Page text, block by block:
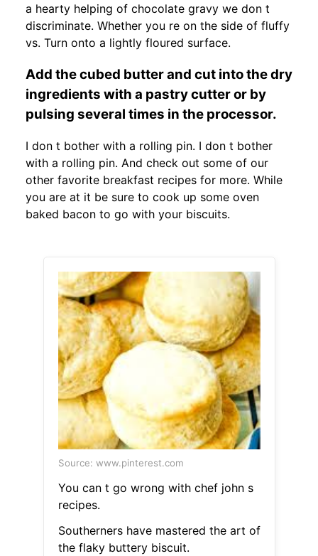
a hearty helping of chocolate gravy we don t
discriminate. Whether you re on the side of fluffy
vs. Turn onto a lightly floured surface.
Add the cubed butter and cut into the dry
ingredients with a pastry cutter or by
pulsing several times in the processor.
I don t bother with a rolling pin. I don t bother
with a rolling pin. And check out some of our
other favorite breakfast recipes for more. While
you are at it be sure to cook up some oven
baked bacon to go with your biscuits.
Source: www.pinterest.com
You can t go wrong with chef john s
recipes.
Southerners have mastered the art of
the flaky buttery biscuit.